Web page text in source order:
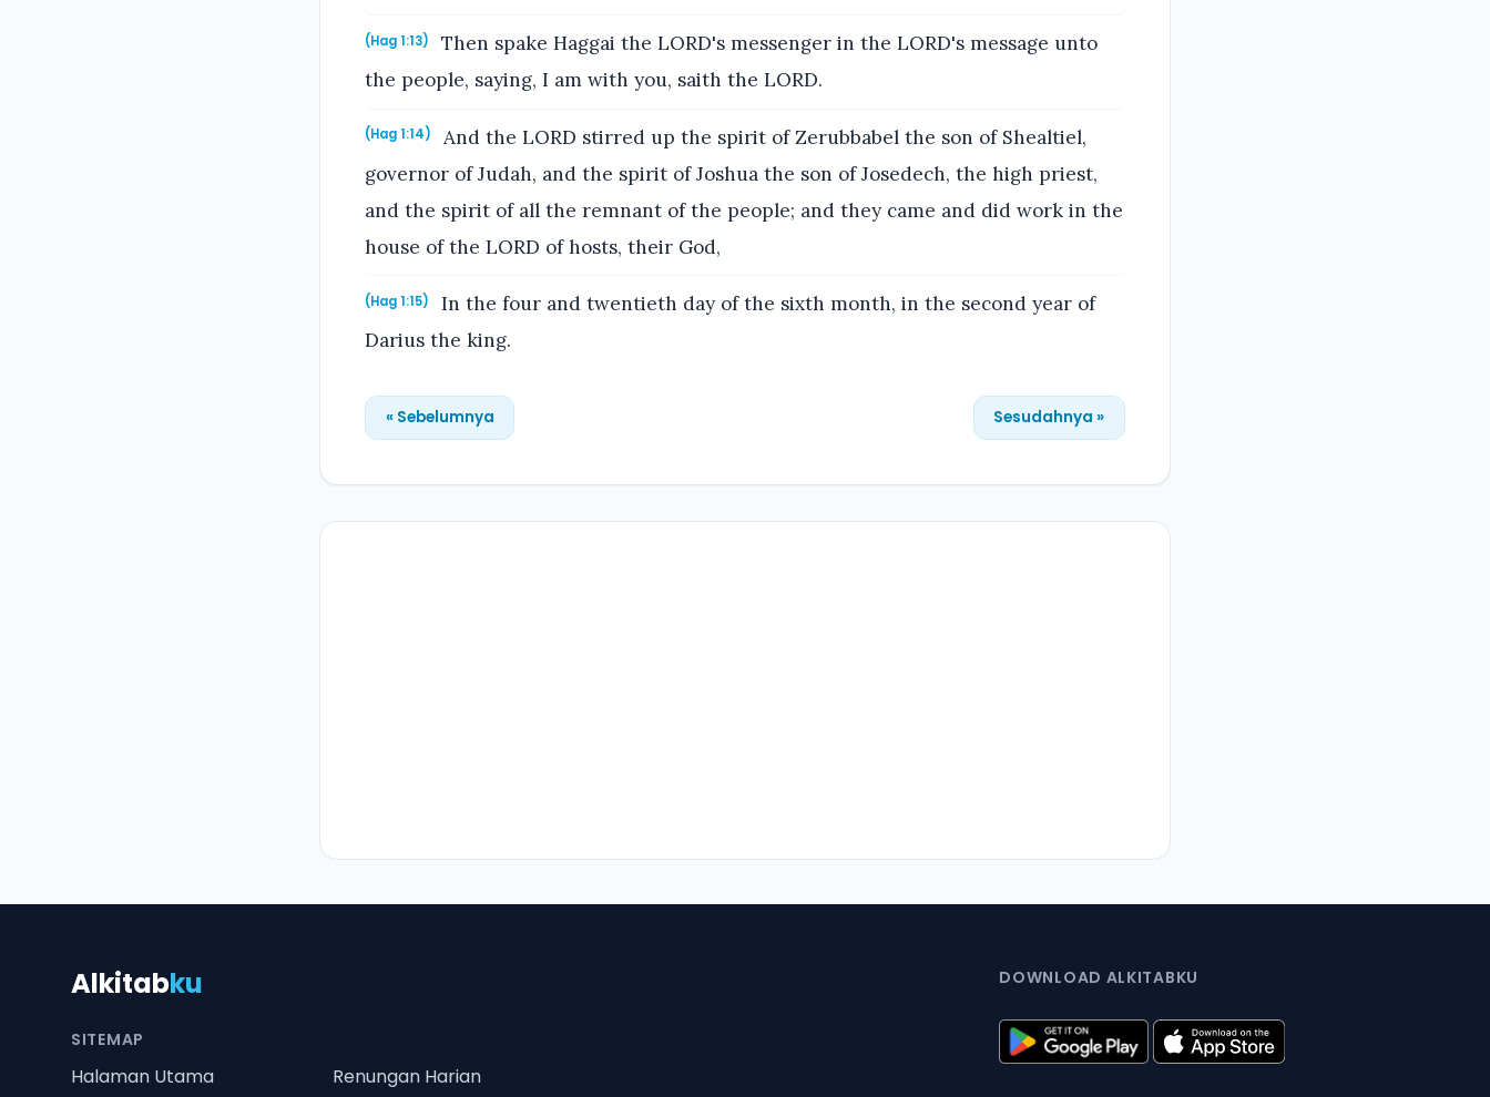
(Hag 1:13)
Then spake Haggai the LORD's messenger in the LORD's message unto
the people, saying, I am with you, saith the LORD.
(Hag 1:14)
And the LORD stirred up the spirit of Zerubbabel the son of Shealtiel,
governor of Judah, and the spirit of Joshua the son of Josedech, the high priest,
and the spirit of all the remnant of the people; and they came and did work in the
house of the LORD of hosts, their God,
(Hag 1:15)
In the four and twentieth day of the sixth month, in the second year of
Darius the king.
« Sebelumnya Sesudahnya »
Alkitabku
SITEMAP
Halaman Utama Renungan Harian
DOWNLOAD ALKITABKU